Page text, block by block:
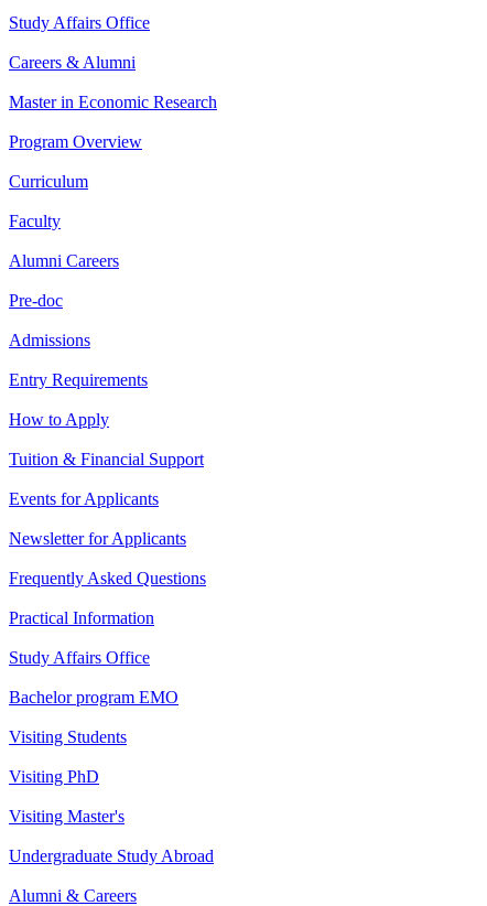
Study Affairs Office
Careers & Alumni
Master in Economic Research
Program Overview
Curriculum
Faculty
Alumni Careers
Pre-doc
Admissions
Entry Requirements
How to Apply
Tuition & Financial Support
Events for Applicants
Newsletter for Applicants
Frequently Asked Questions
Practical Information
Study Affairs Office
Bachelor program EMO
Visiting Students
Visiting PhD
Visiting Master's
Undergraduate Study Abroad
Alumni & Careers